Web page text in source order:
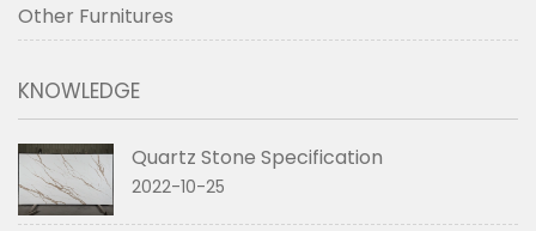
Other Furnitures
KNOWLEDGE
Quartz Stone Specification
2022-10-25